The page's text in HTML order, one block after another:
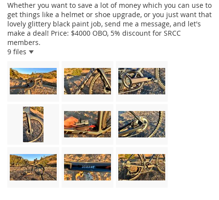
Whether you want to save a lot of money which you can use to
get things like a helmet or shoe upgrade, or you just want that
lovely glittery black paint job, send me a message, and let's
make a deal! Price: $4000 OBO, 5% discount for SRCC
members.
9 files